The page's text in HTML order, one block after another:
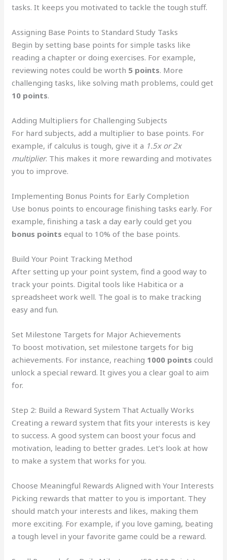
tasks. It keeps you motivated to tackle the tough stuff.
Assigning Base Points to Standard Study Tasks
Begin by setting base points for simple tasks like
reading a chapter or doing exercises. For example,
reviewing notes could be worth 5 points. More
challenging tasks, like solving math problems, could get
10 points.
Adding Multipliers for Challenging Subjects
For hard subjects, add a multiplier to base points. For
example, if calculus is tough, give it a 1.5x or 2x
multiplier. This makes it more rewarding and motivates
you to improve.
Implementing Bonus Points for Early Completion
Use bonus points to encourage finishing tasks early. For
example, finishing a task a day early could get you
bonus points equal to 10% of the base points.
Build Your Point Tracking Method
After setting up your point system, find a good way to
track your points. Digital tools like Habitica or a
spreadsheet work well. The goal is to make tracking
easy and fun.
Set Milestone Targets for Major Achievements
To boost motivation, set milestone targets for big
achievements. For instance, reaching 1000 points could
unlock a special reward. It gives you a clear goal to aim
for.
Step 2: Build a Reward System That Actually Works
Creating a reward system that fits your interests is key
to success. A good system can boost your focus and
motivation, leading to better grades. Let’s look at how
to make a system that works for you.
Choose Meaningful Rewards Aligned with Your Interests
Picking rewards that matter to you is important. They
should match your interests and likes, making them
more exciting. For example, if you love gaming, beating
a tough level in your favorite game could be a reward.